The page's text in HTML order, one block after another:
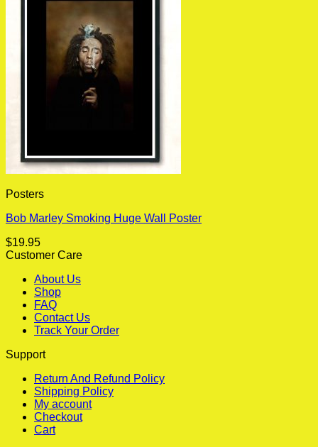
Posters
Bob Marley Smoking Huge Wall Poster
$19.95
Customer Care
About Us
Shop
FAQ
Contact Us
Track Your Order
Support
Return And Refund Policy
Shipping Policy
My account
Checkout
Cart